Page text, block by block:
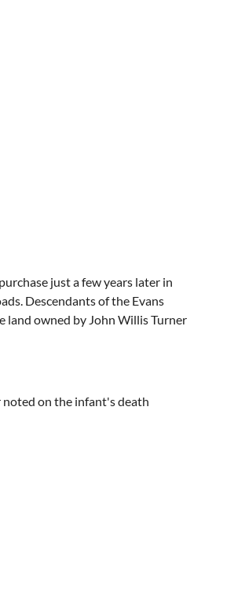
just a few years later in
Descendants of the Evans
land owned by John Willis Turner
noted on the infant's death